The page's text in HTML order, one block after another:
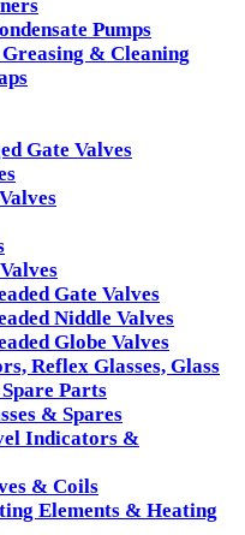
Pumps
& Cleaning
Gate Valves
Gate Valves
Niddle Valves
Globe Valves
Reflex Glasses, Glass
Parts
& Spares
Indicators &
& Coils
Elements & Heating